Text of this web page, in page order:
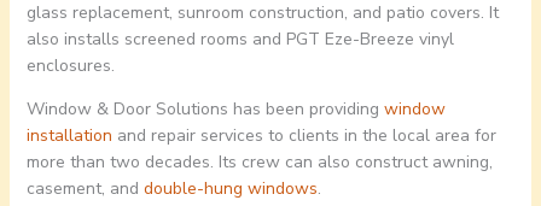
glass replacement, sunroom construction, and patio covers. It
also installs screened rooms and PGT Eze-Breeze vinyl
enclosures.
Window & Door Solutions has been providing window
installation and repair services to clients in the local area for
more than two decades. Its crew can also construct awning,
casement, and double-hung windows.